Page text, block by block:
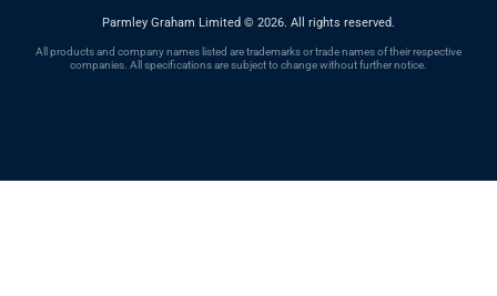
Parmley Graham Limited © 2026. All rights reserved.
All products and company names listed are trademarks or trade names of their respective
companies. All specifications are subject to change without further notice.